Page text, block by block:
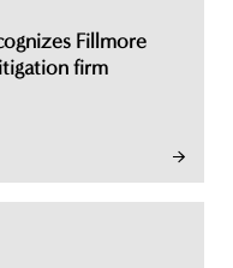
Fillmore
firm